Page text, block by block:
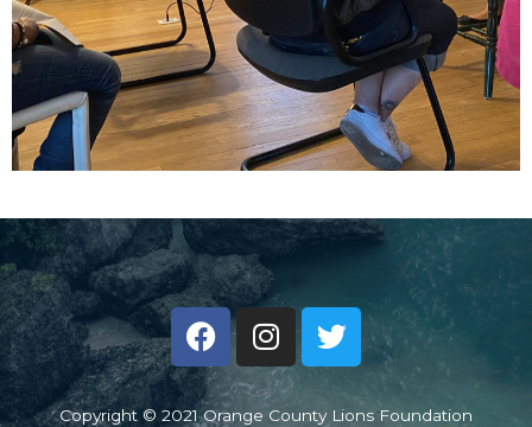
Copyright © 2021 Orange County Lions Foundation